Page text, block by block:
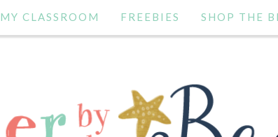
MY CLASSROOM FREEBIES SHOP THE